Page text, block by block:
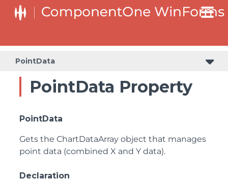
PointData
PointData Property
PointData
Gets the ChartDataArray object that manages
point data (combined X and Y data).
Declaration